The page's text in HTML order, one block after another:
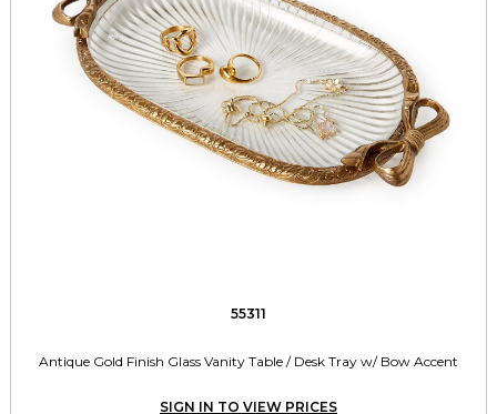
55311
Antique Gold Finish Glass Vanity Table / Desk Tray w/ Bow Accent
SIGN IN TO VIEW PRICES